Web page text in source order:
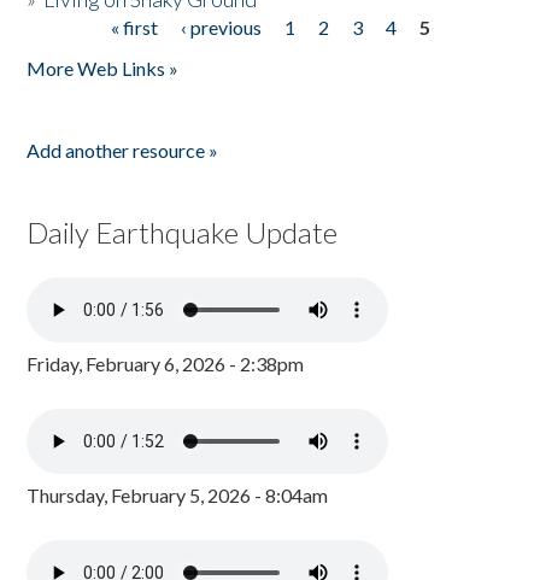
« first ‹ previous 1 2 3 4
5
More Web Links »
Add another resource »
Daily Earthquake Update
Friday, February 6, 2026 - 2:38pm
Thursday, February 5, 2026 - 8:04am